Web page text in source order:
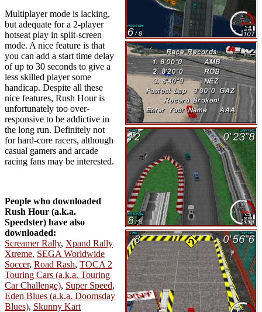
Multiplayer mode is lacking,
but adequate for a 2-player
hotseat play in split-screen
mode. A nice feature is that
you can add a start time delay
of up to 30 seconds to give a
less skilled player some
handicap. Despite all these
nice features, Rush Hour is
unfortunately too over-
responsive to be addictive in
the long run. Definitely not
for hard-core racers, although
casual gamers and arcade
racing fans may be interested.
People who downloaded
Rush Hour (a.k.a.
Speedster) have also
downloaded:
Screamer Rally, Xpand Rally
Xtreme, SEGA Worldwide
Soccer, Road Rash, TOCA 2
Touring Cars (a.k.a. Touring
Car Challenge), Super Speed,
Eden Blues (a.k.a. Doomsday
Blues), Skunny Kart